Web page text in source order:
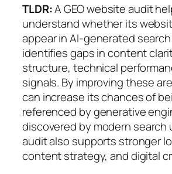
TLDR:A GEO website audit
understand whether its
appear in AI-generated
identifies gaps in content
structure, technical
signals. By improving these
can increase its chances of
referenced by generative
discovered by modern search
audit also supports stronger
content strategy, and digital